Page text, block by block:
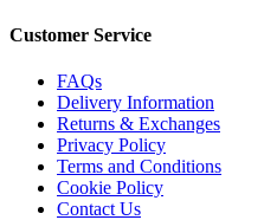
Customer Service
FAQs
Delivery Information
Returns & Exchanges
Privacy Policy
Terms and Conditions
Cookie Policy
Contact Us